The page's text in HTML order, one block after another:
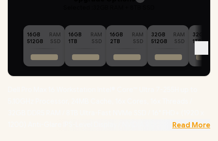
16GB
RAM
512GB
SSD
16GB
RAM
1TB
SSD
16GB
RAM
2TB
SSD
32GB
RAM
512GB
SSD
32GB
1TB
1200) Anti-Glare IPS-Level Display / NVIDIA RTX PRO 500Read More